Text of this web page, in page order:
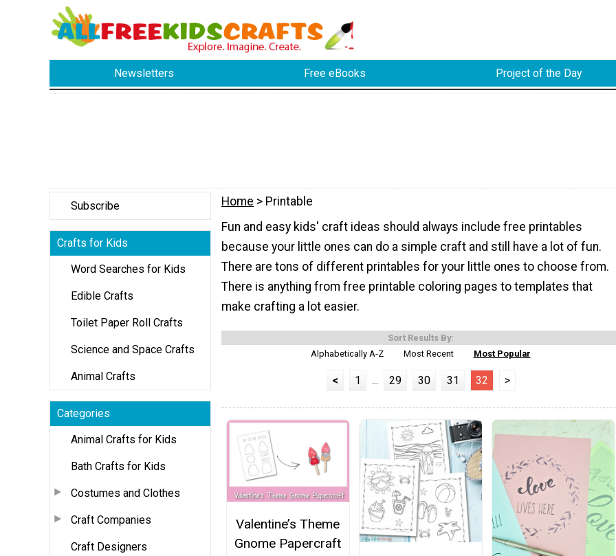
Newsletters Free eBooks Project of the Day
Subscribe
Crafts for Kids
Word Searches for Kids
Edible Crafts
Toilet Paper Roll Crafts
Science and Space Crafts
Animal Crafts
Categories
Animal Crafts for Kids
Bath Crafts for Kids
Costumes and Clothes
Craft Companies
Craft Designers
Home > Printable
Fun and easy kids' craft ideas should always include free printables
because your little ones can do a simple craft and still have a lot of fun.
There are tons of different printables for your little ones to choose from.
There is anything from free printable coloring pages to templates that
make crafting a lot easier.
Sort Results By:
Alphabetically A-Z
Most Recent Most Popular
< 1 ... 29 30 31 32 >
Valentine’s Theme
Gnome Papercraft